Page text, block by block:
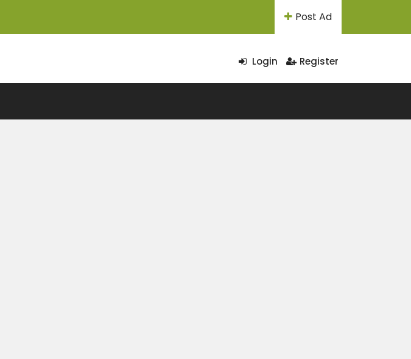
Post Ad
Login Register